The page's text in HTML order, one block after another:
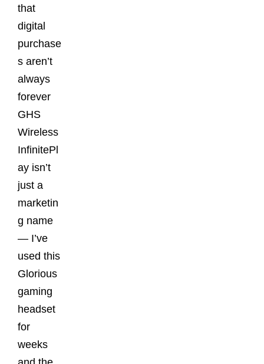
that
digital
purchase
s aren’t
always
forever
GHS
Wireless
InfinitePl
ay isn’t
just a
marketin
g name
— I’ve
used this
Glorious
gaming
headset
for
weeks